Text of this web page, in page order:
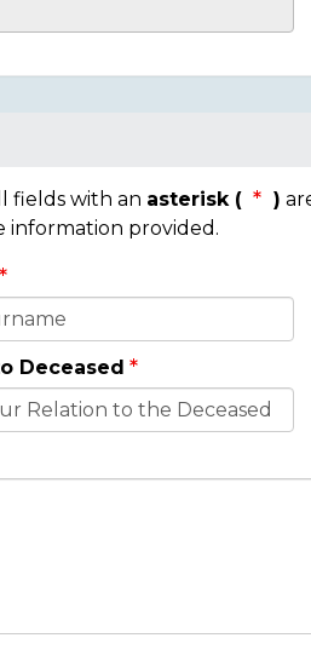
fields with an asterisk ( )
information provided.
Deceased